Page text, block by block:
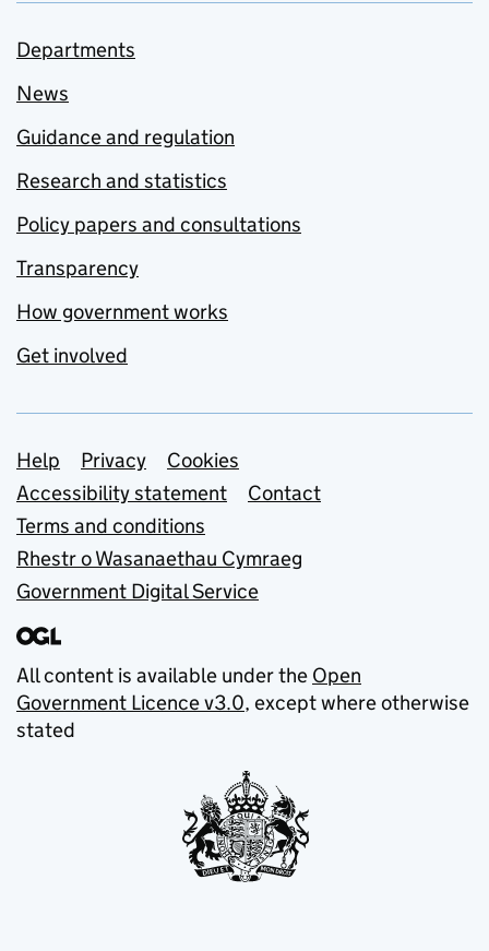
Departments
News
Guidance and regulation
Research and statistics
Policy papers and consultations
Transparency
How government works
Get involved
Support links
Help Privacy
Cookies
Accessibility statement
Contact
Terms and conditions
Rhestr o Wasanaethau Cymraeg
Government Digital Service
All content is available under the Open
Government Licence v3.0, except where otherwise
stated